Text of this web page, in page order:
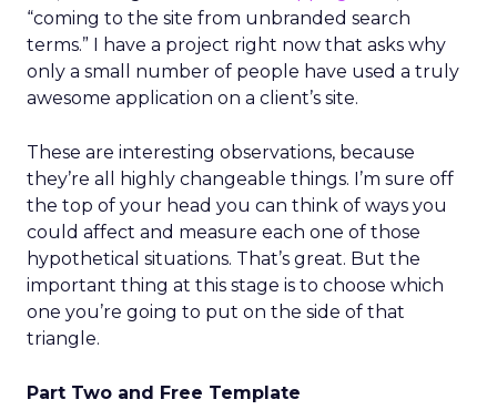
“coming to the site from unbranded search
terms.” I have a project right now that asks why
only a small number of people have used a truly
awesome application on a client’s site.
These are interesting observations, because
they’re all highly changeable things. I’m sure off
the top of your head you can think of ways you
could affect and measure each one of those
hypothetical situations. That’s great. But the
important thing at this stage is to choose which
one you’re going to put on the side of that
triangle.
Part Two and Free Template